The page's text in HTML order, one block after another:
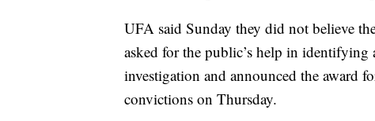
UFA said Sunday they did not believe
asked for the public’s help in
investigation and announced the award
convictions on Thursday.